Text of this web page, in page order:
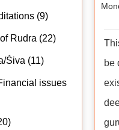
be
(9)
Rudra (22)
Śiva (11)
issues